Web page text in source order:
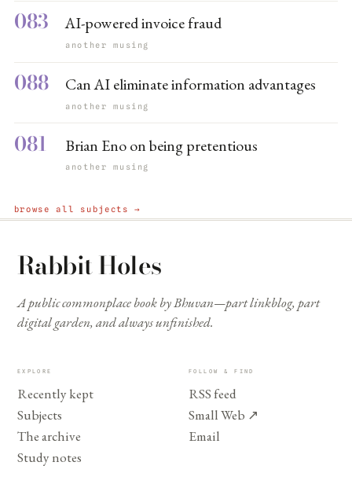
083 AI-powered invoice fraud
another musing
088 Can AI eliminate information advantages
another musing
081 Brian Eno on being pretentious
another musing
browse all subjects →
Rabbit Holes
A public commonplace book by Bhuvan—part linkblog, part
digital garden, and always unfinished.
EXPLORE
Recently kept
Subjects
The archive
Study notes
FOLLOW & FIND
RSS feed
Small Web ↗
Email